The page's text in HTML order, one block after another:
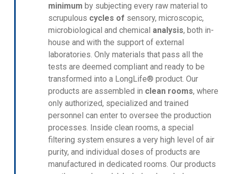
minimum by subjecting every raw material to
scrupulous cycles of sensory, microscopic,
microbiological and chemical analysis, both in-
house and with the support of external
laboratories. Only materials that pass all the
tests are deemed compliant and ready to be
transformed into a LongLife® product. Our
products are assembled in clean rooms, where
only authorized, specialized and trained
personnel can enter to oversee the production
processes. Inside clean rooms, a special
filtering system ensures a very high level of air
purity, and individual doses of products are
manufactured in dedicated rooms. Our products